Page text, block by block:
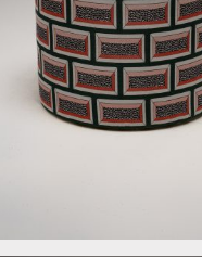
Design for Bespoke